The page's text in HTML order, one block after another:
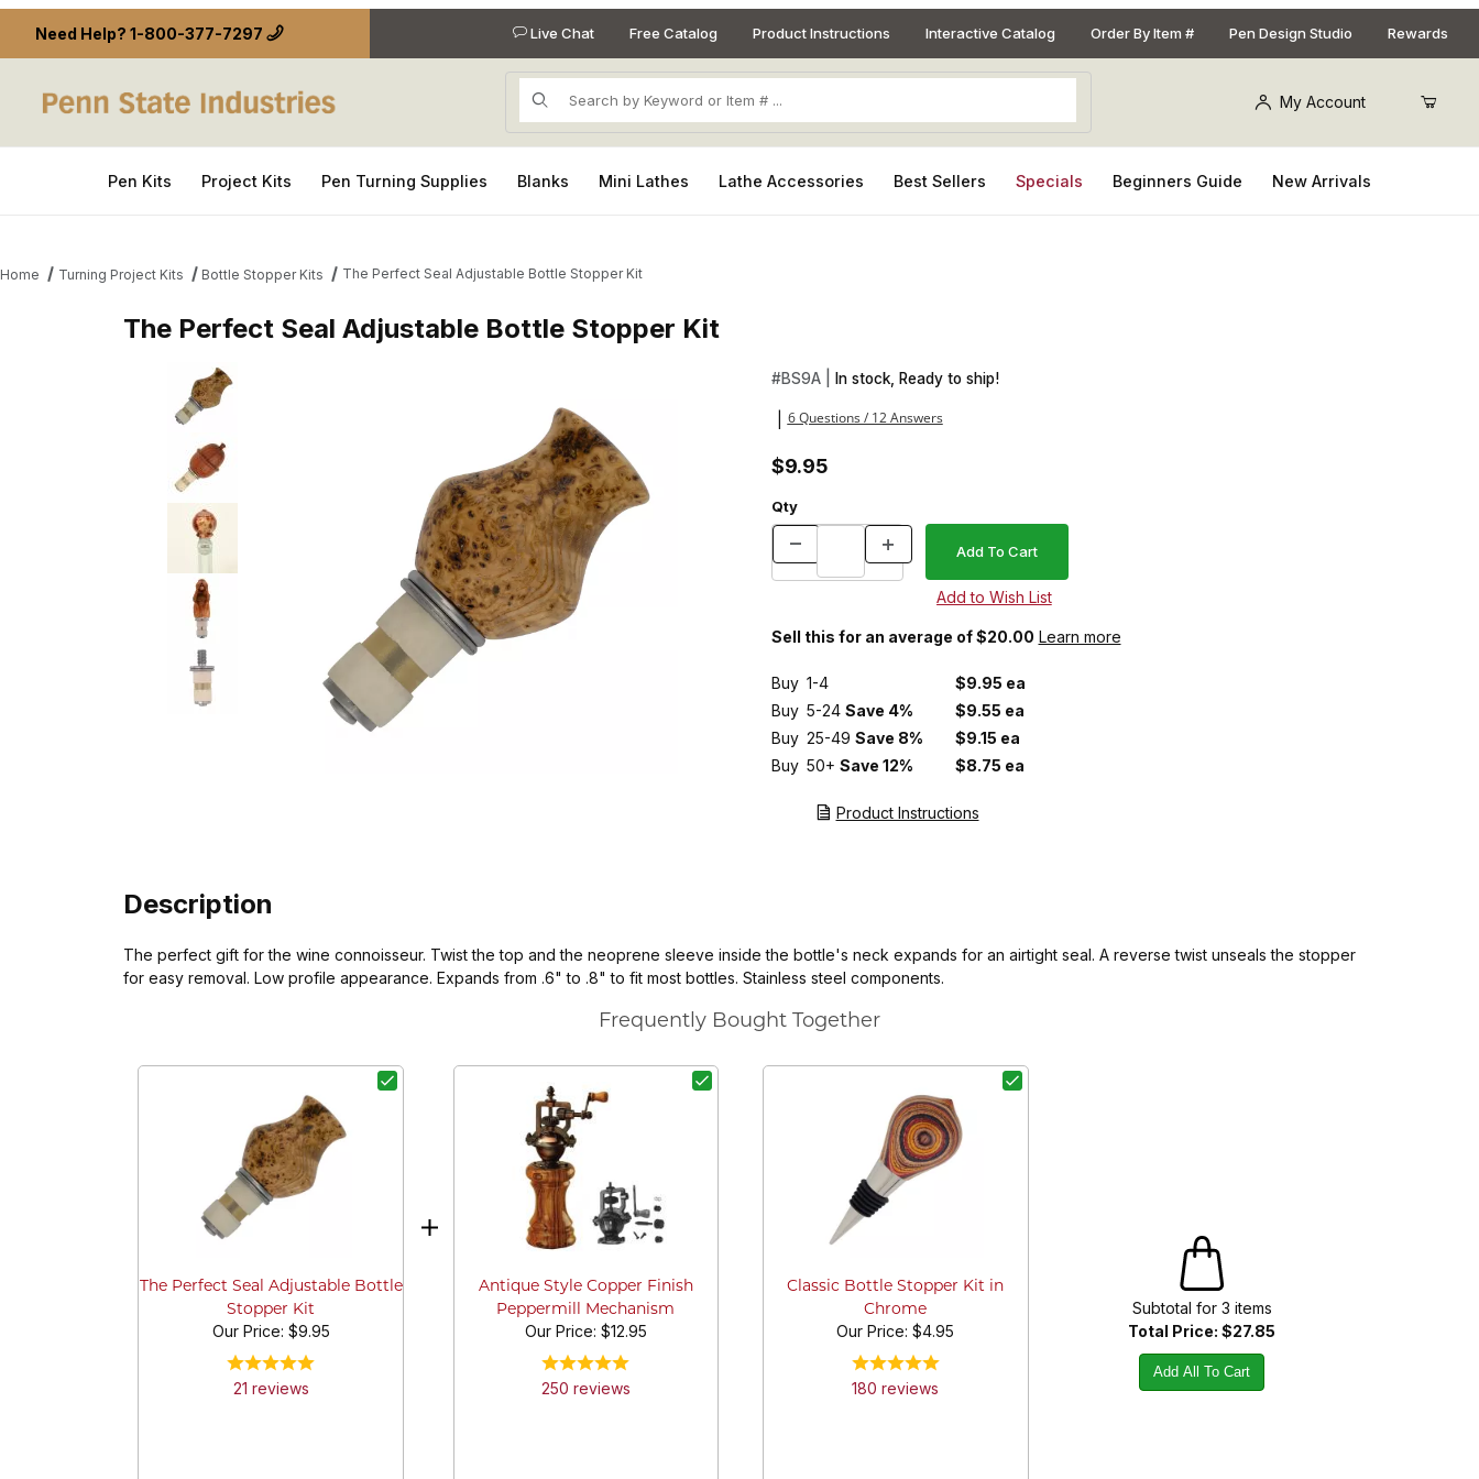
Need Help? 1-800-377-7297 Live Chat Free Catalog Product Instructions Interactive Catalog Order By Item # Pen Design Studio Rewards
Product Search
My Account
Pen Kits Project Kits Pen Turning Supplies Blanks Mini Lathes Lathe Accessories Best Sellers Specials Beginners Guide New Arrivals
Home Turning Project Kits Bottle Stopper Kits The Perfect Seal Adjustable Bottle Stopper Kit
The Perfect Seal Adjustable Bottle Stopper Kit
Thumbnail Filmstrip of The Perfect Seal Adjustable Bottle Stopper Kit Images Purchase The Perfect Seal Adjustable Bottle Stopper Kit
#BS9A | In stock, Ready to ship!
6 Questions / 12 Answers
$9.95
Qty
Sell this for an average of $20.00 Learn more
Buy 1-4
$9.95 ea
Buy 5-24 Save 4%
$9.55 ea
Buy 25-49 Save 8%
$9.15 ea
Buy 50+ Save 12% $8.75 ea
Product Instructions
Description
The perfect gift for the wine connoisseur. Twist the top and the neoprene sleeve inside the bottle's neck expands for an airtight seal. A reverse twist unseals the stopper
for easy removal. Low profile appearance. Expands from .6" to .8" to fit most bottles. Stainless steel components.
Frequently Bought Together
The Perfect Seal Adjustable Bottle
Stopper Kit
Our Price: $9.95
21 reviews
Antique Style Copper Finish
Peppermill Mechanism
Our Price: $12.95
250 reviews
Classic Bottle Stopper Kit in
Chrome
Our Price:$4.95
180 reviews
Subtotal for 3 items
Total Price: $27.85
Add All To Cart